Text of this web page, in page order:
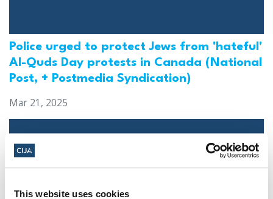
This website uses cookies
Police urged to protect Jews from 'hateful'
Al-Quds Day protests in Canada (National
Post, + Postmedia Syndication)
Mar 21, 2025